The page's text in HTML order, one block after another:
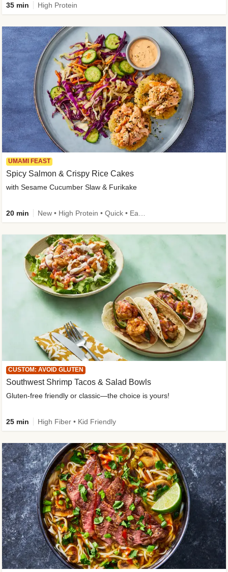
35 min High Protein
UMAMI FEAST
Spicy Salmon & Crispy Rice Cakes
with Sesame Cucumber Slaw & Furikake
20 min
CUSTOM: AVOID GLUTEN
Southwest Shrimp Tacos & Salad Bowls
Gluten-free friendly or classic—the choice is yours!
25 min High Fiber • Kid Friendly